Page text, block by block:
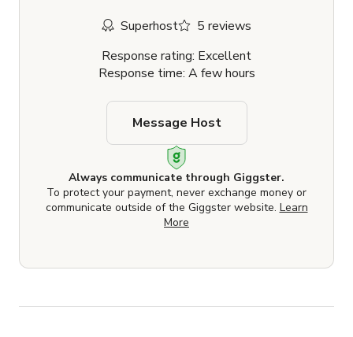
Superhost
5 reviews
Response rating: Excellent
Response time: A few hours
Always communicate through Giggster.
To protect your payment, never exchange money or
communicate outside of the Giggster website. Learn
More
Message Host